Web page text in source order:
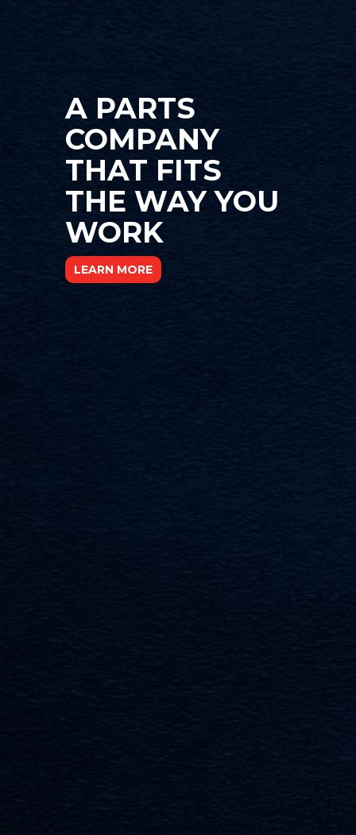
A PARTS
COMPANY
THAT FITS
THE WAY YOU
WORK
LEARN MORE